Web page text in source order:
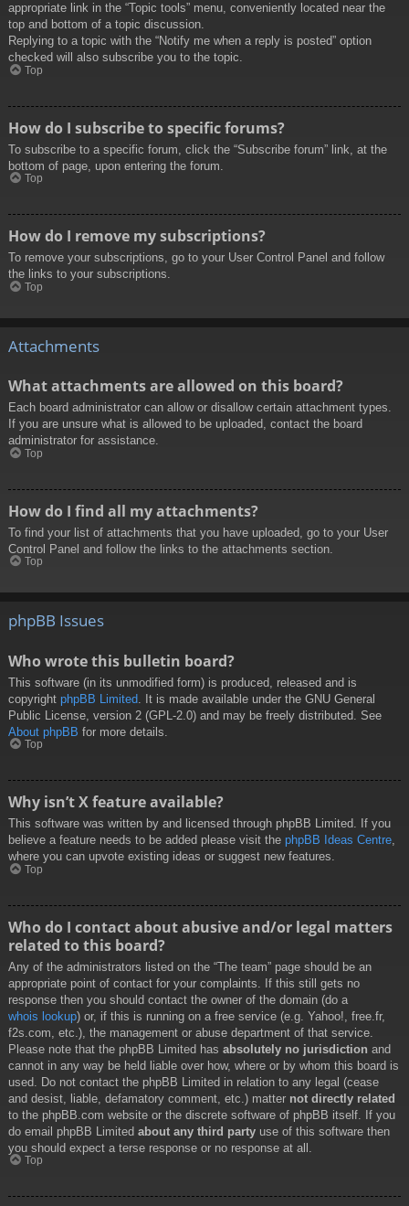
appropriate link in the “Topic tools” menu, conveniently located near the
top and bottom of a topic discussion.
Replying to a topic with the “Notify me when a reply is posted” option
checked will also subscribe you to the topic.
Top
How do I subscribe to specific forums?
To subscribe to a specific forum, click the “Subscribe forum” link, at the
bottom of page, upon entering the forum.
Top
How do I remove my subscriptions?
To remove your subscriptions, go to your User Control Panel and follow
the links to your subscriptions.
Top
Attachments
What attachments are allowed on this board?
Each board administrator can allow or disallow certain attachment types.
If you are unsure what is allowed to be uploaded, contact the board
administrator for assistance.
Top
How do I find all my attachments?
To find your list of attachments that you have uploaded, go to your User
Control Panel and follow the links to the attachments section.
Top
phpBB Issues
Who wrote this bulletin board?
This software (in its unmodified form) is produced, released and is
copyright phpBB Limited . It is made available under the GNU General
Public License, version 2 (GPL-2.0) and may be freely distributed. See
About phpBB for more details.
Top
Why isn’t X feature available?
This software was written by and licensed through phpBB Limited. If you
believe a feature needs to be added please visit the phpBB Ideas Centre,
where you can upvote existing ideas or suggest new features.
Top
Who do I contact about abusive and/or legal matters
related to this board?
Any of the administrators listed on the “The team” page should be an
appropriate point of contact for your complaints. If this still gets no
response then you should contact the owner of the domain (do a
whois lookup) or, if this is running on a free service (e.g. Yahoo!, free.fr,
f2s.com, etc.), the management or abuse department of that service.
Please note that the phpBB Limited has absolutely no jurisdiction and
cannot in any way be held liable over how, where or by whom this board is
used. Do not contact the phpBB Limited in relation to any legal (cease
and desist, liable, defamatory comment, etc.) matter not directly related
to the phpBB.com website or the discrete software of phpBB itself. If you
do email phpBB Limited about any third party use of this software then
you should expect a terse response or no response at all.
Top